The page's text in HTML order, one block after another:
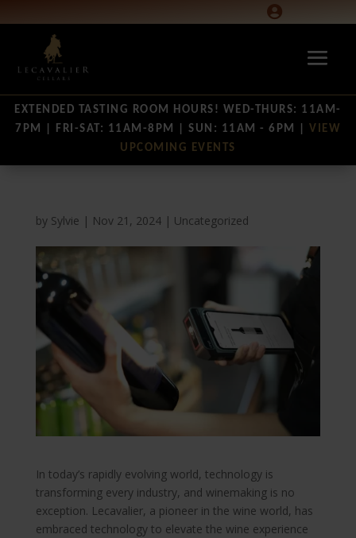

EXTENDED TASTING ROOM HOURS! WED-THURS: 11AM-
7PM | FRI-SAT: 11AM-8PM | SUN: 11AM - 6PM | VIEW
UPCOMING EVENTS
by Sylvie | Nov 21, 2024| Uncategorized
In today’s rapidly evolving world, technology is
transforming every industry, and winemaking is no
exception. Lecavalier, a pioneer in the wine world, has
embraced technology to elevate the wine experience